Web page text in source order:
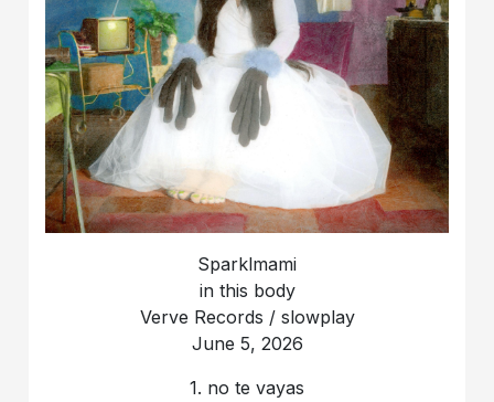
Sparklmami
in this body
Verve Records / slowplay
June 5, 2026
1. no te vayas